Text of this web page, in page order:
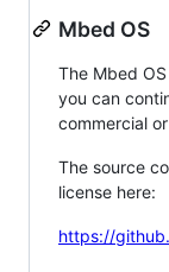
Mbed OS
The Mbed
you can
commercial
The source
license here:
https://